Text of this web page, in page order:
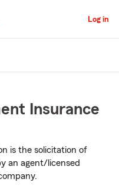
Log in
Insurance
is the solicitation of
an agent/licensed